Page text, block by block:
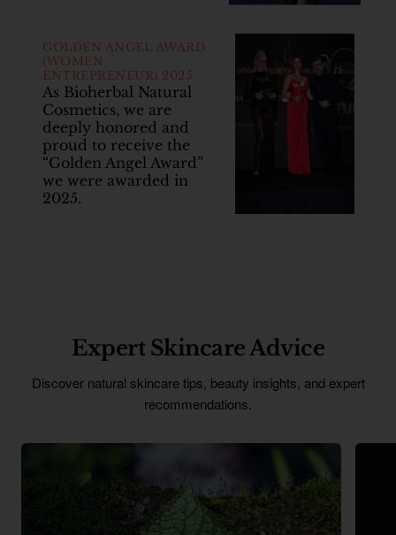
GOLDEN ANGEL AWARD
(WOMEN
ENTREPRENEUR) 2025
As Bioherbal Natural
Cosmetics, we are
deeply honored and
proud to receive the
“Golden Angel Award”
we were awarded in
2025.
Expert Skincare Advice
Discover natural skincare tips, beauty insights, and expert
recommendations.